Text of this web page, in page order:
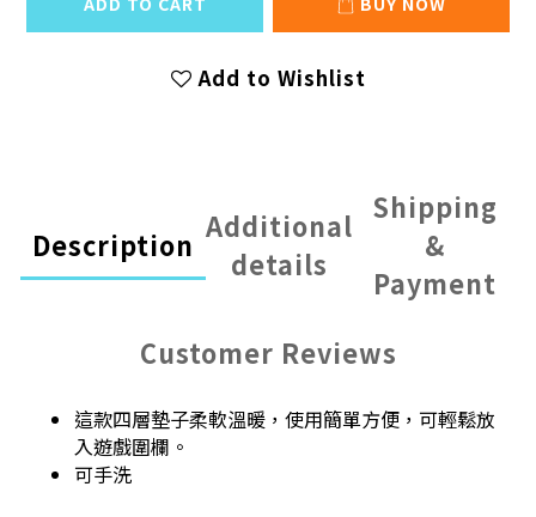
Add to Wishlist
Description
Additional
details
Shipping
&
Payment
Customer Reviews
這款四層墊子柔軟溫暖，使用簡單方便，可輕鬆放
入遊戲圍欄。
可手洗